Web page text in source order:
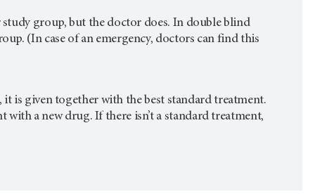
group, but the doctor does. In double blind
(In case of an emergency, doctors can find this
is given together with the best standard treatment.
a new drug. If there isn’t a standard treatment,